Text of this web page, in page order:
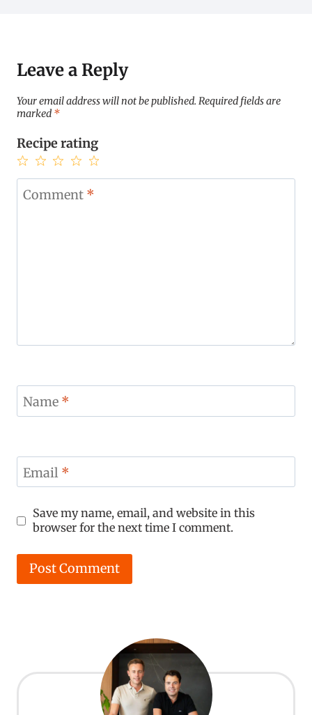
Leave a Reply
Your email address will not be published. Required fields are
marked *
Recipe rating
5
Stars
4
Stars
3
Stars
2
Stars
1
Star
Comment *
Name *
Email *
Save my name, email, and website in this
browser for the next time I comment.